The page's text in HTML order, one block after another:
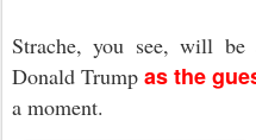
Strache, you see, will be
Donald Trump as the
a moment.